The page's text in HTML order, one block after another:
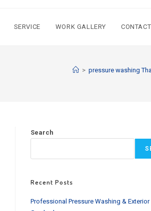
SERVICE WORK GALLERY
> pressure washing
Search
Recent Posts
Professional Pressure Washing & Exterior